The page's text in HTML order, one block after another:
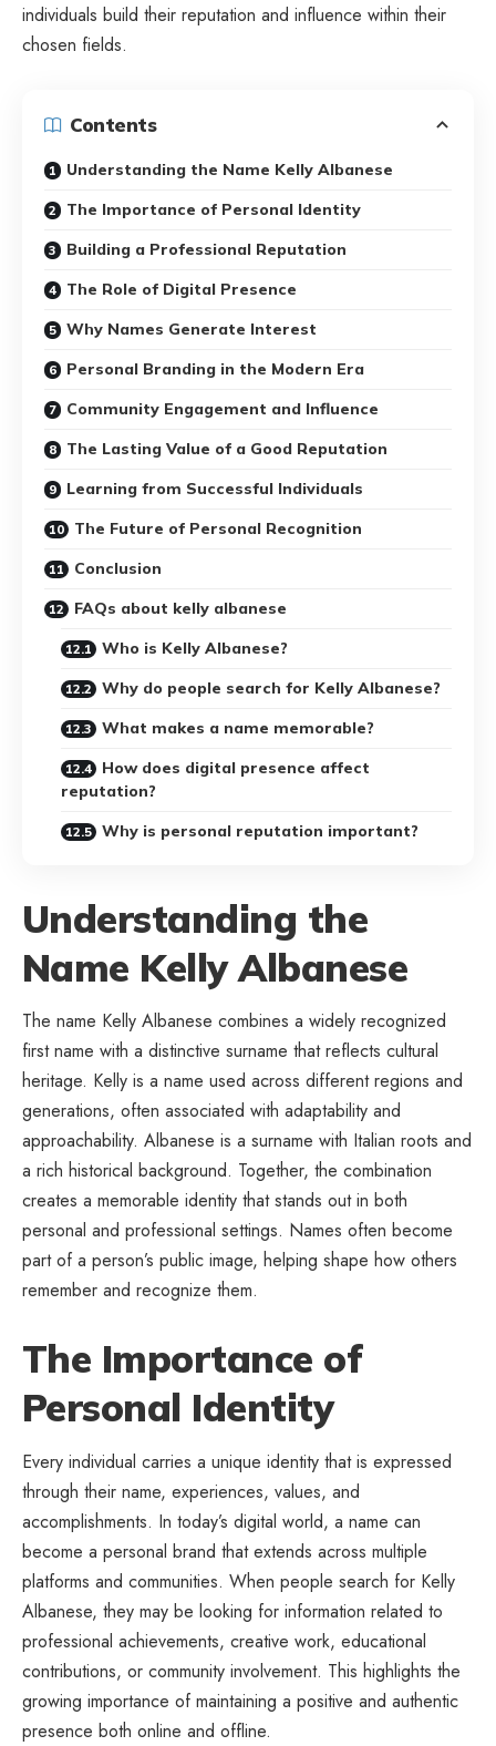
individuals build their reputation and influence within their
chosen fields.
Contents
Understanding the Name Kelly Albanese
The Importance of Personal Identity
Building a Professional Reputation
The Role of Digital Presence
Why Names Generate Interest
Personal Branding in the Modern Era
Community Engagement and Influence
The Lasting Value of a Good Reputation
Learning from Successful Individuals
The Future of Personal Recognition
Conclusion
FAQs about kelly albanese
Who is Kelly Albanese?
Why do people search for Kelly Albanese?
What makes a name memorable?
How does digital presence affect
reputation?
Why is personal reputation important?
Understanding the
Name Kelly Albanese
The name Kelly Albanese combines a widely recognized
first name with a distinctive surname that reflects cultural
heritage. Kelly is a name used across different regions and
generations, often associated with adaptability and
approachability. Albanese is a surname with Italian roots and
a rich historical background. Together, the combination
creates a memorable identity that stands out in both
personal and professional settings. Names often become
part of a person’s public image, helping shape how others
remember and recognize them.
The Importance of
Personal Identity
Every individual carries a unique identity that is expressed
through their name, experiences, values, and
accomplishments. In today’s digital world, a name can
become a personal brand that extends across multiple
platforms and communities. When people search for Kelly
Albanese, they may be looking for information related to
professional achievements, creative work, educational
contributions, or community involvement. This highlights the
growing importance of maintaining a positive and authentic
presence both online and offline.